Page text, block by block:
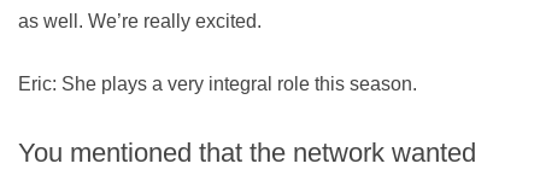
as well. We’re really excited.
Eric: She plays a very integral role this season.
You mentioned that the network wanted